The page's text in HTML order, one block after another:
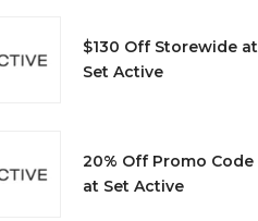
$130 Off Storewide at
Set Active
20% Off Promo Code
at Set Active